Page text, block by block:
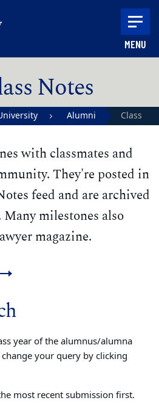
MENU
Notes
Alumni
Class
with classmates and
They're posted in
feed and are archived
milestones also
magazine.
year of the alumnus/alumna
your query by clicking
most recent submission first.